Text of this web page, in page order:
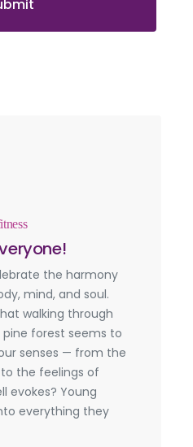
the harmony
mind, and soul.
walking through
forest seems to
senses — from the
the feelings of
evokes? Young
everything they